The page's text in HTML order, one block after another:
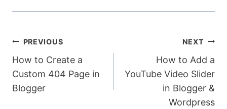
Post
navigation
PREVIOUS
How to Create a
Custom 404 Page in
Blogger
NEXT
How to Add a
YouTube Video Slider
in Blogger &
Wordpress